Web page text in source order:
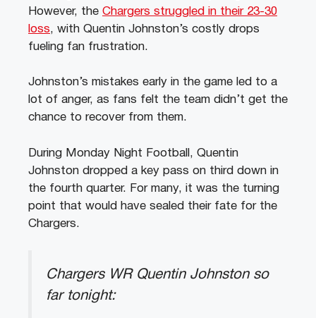
However, the Chargers struggled in their 23-30
loss, with Quentin Johnston’s costly drops
fueling fan frustration.
Johnston’s mistakes early in the game led to a
lot of anger, as fans felt the team didn’t get the
chance to recover from them.
During Monday Night Football, Quentin
Johnston dropped a key pass on third down in
the fourth quarter. For many, it was the turning
point that would have sealed their fate for the
Chargers.
Chargers WR Quentin Johnston so
far tonight: